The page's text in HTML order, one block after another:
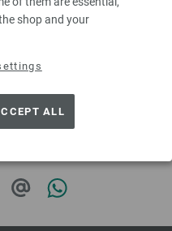
shop and your
ALL
outside the EU!, Basic Price: